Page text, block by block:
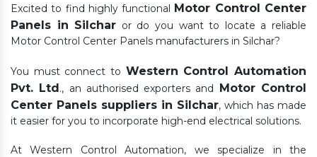
Excited to find highly functional Motor Control Center
Panels in Silchar or do you want to locate a reliable
Motor Control Center Panels manufacturers in Silchar?
You must connect to Western Control Automation
Pvt. Ltd., an authorised exporters and Motor Control
Center Panels suppliers in Silchar, which has made
it easier for you to incorporate high-end electrical solutions.
At Western Control Automation, we specialize in the